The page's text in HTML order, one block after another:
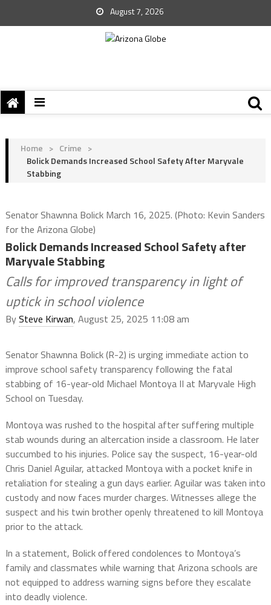
August 7, 2026
Home > Crime >
Bolick Demands Increased School Safety After Maryvale
Stabbing
Senator Shawnna Bolick March 16, 2025. (Photo: Kevin Sanders
for the Arizona Globe)
Bolick Demands Increased School Safety after
Maryvale Stabbing
Calls for improved transparency in light of
uptick in school violence
BySteve Kirwan, August 25, 2025 11:08 am
Senator Shawnna Bolick (R-2) is urging immediate action to
improve school safety transparency following the fatal
stabbing of 16-year-old Michael Montoya II at Maryvale High
School on Tuesday.
Montoya was rushed to the hospital after suffering multiple
stab wounds during an altercation inside a classroom. He later
succumbed to his injuries. Police say the suspect, 16-year-old
Chris Daniel Aguilar, attacked Montoya with a pocket knife in
retaliation for stealing a gun days earlier. Aguilar was taken into
custody and now faces murder charges. Witnesses allege the
suspect and his twin brother openly threatened to kill Montoya
prior to the attack.
In a statement, Bolick offered condolences to Montoya’s
family and classmates while warning that Arizona schools are
not equipped to address warning signs before they escalate
into deadly violence.